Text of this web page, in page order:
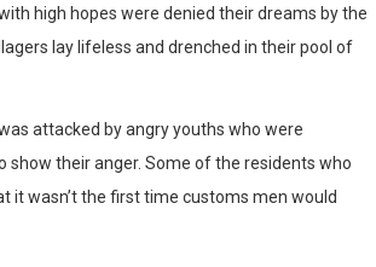
high hopes were denied their dreams by the
lay lifeless and drenched in their pool of
attacked by angry youths who were
their anger. Some of the residents who
it wasn’t the first time customs men would